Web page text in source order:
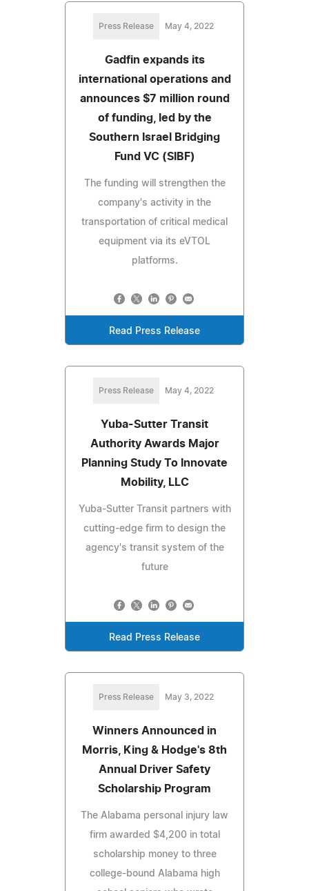
Press Release May 4, 2022
Gadfin expands its
international operations and
announces $7 million round
of funding, led by the
Southern Israel Bridging
Fund VC (SIBF)
The funding will strengthen the
company's activity in the
transportation of critical medical
equipment via its eVTOL
platforms.
Read Press Release
Press Release May 4, 2022
Yuba-Sutter Transit
Authority Awards Major
Planning Study To Innovate
Mobility, LLC
Yuba-Sutter Transit partners with
cutting-edge firm to design the
agency's transit system of the
future
Read Press Release
Press Release May 3, 2022
Winners Announced in
Morris, King & Hodge's 8th
Annual Driver Safety
Scholarship Program
The Alabama personal injury law
firm awarded $4,200 in total
scholarship money to three
college-bound Alabama high